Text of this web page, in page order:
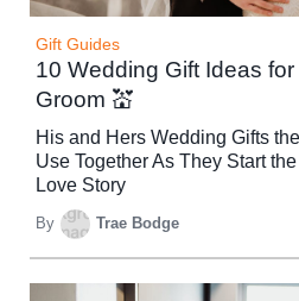
Gift Guides
10 Wedding Gift Ideas
Groom 💒
His and Hers Wedding Gifts
Use Together As They Start
Love Story
By Trae Bodge